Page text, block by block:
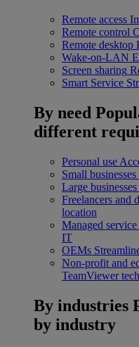
Remote access
Remote control
Remote desktop
Wake-on-LAN
Screen sharing
Smart Service
By need
different
Personal use
Small businesses
Large businesses
Freelancers and
location
Managed
IT
OEMs
Non-profit and
TeamViewer
By industries
by industry